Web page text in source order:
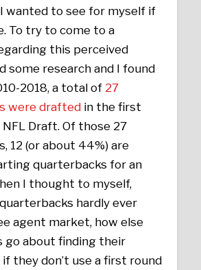
wanted to see for myself if
To try to come to a
this perceived
some research and I found
2018, a total of 27
were drafted in the first
Draft. Of those 27
12 (or about 44%) are
quarterbacks for an
I thought to myself,
hardly ever
agent market, how else
go about finding their
they don’t use a first round